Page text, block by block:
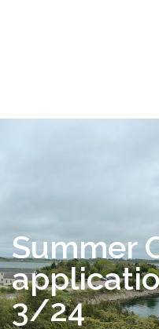
Summer
3/24